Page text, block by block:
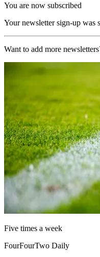
You are now subscribed
Your newsletter sign-up was
Want to add more
Five times a week
FourFourTwo Daily